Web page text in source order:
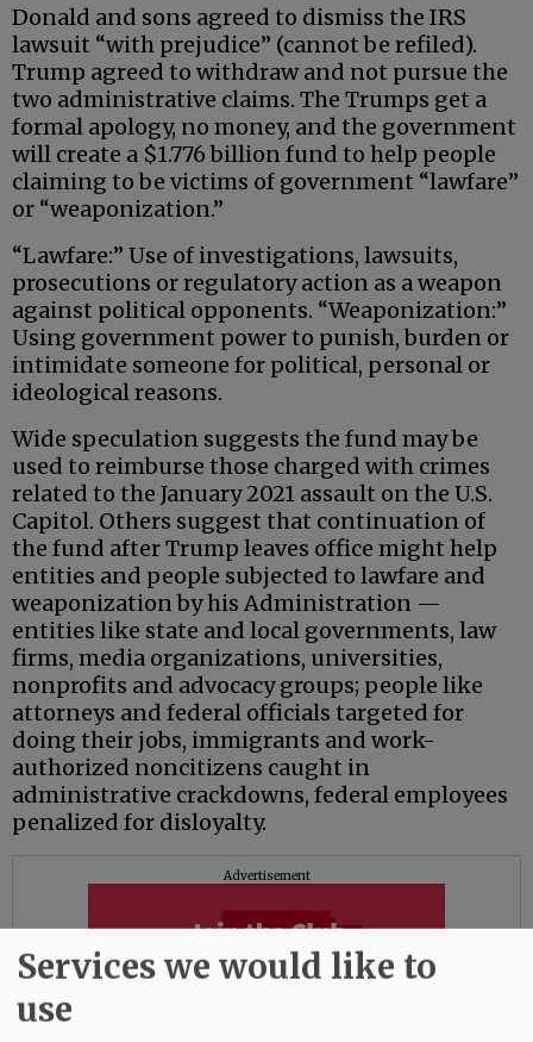
Donald and sons agreed to dismiss the IRS
lawsuit “with prejudice” (cannot be refiled).
Trump agreed to withdraw and not pursue the
two administrative claims. The Trumps get a
formal apology, no money, and the government
will create a $1.776 billion fund to help people
claiming to be victims of government “lawfare”
or “weaponization.”
“Lawfare:” Use of investigations, lawsuits,
prosecutions or regulatory action as a weapon
against political opponents. “Weaponization:”
Using government power to punish, burden or
intimidate someone for political, personal or
ideological reasons.
Wide speculation suggests the fund may be
used to reimburse those charged with crimes
related to the January 2021 assault on the U.S.
Capitol. Others suggest that continuation of
the fund after Trump leaves office might help
entities and people subjected to lawfare and
weaponization by his Administration —
entities like state and local governments, law
firms, media organizations, universities,
nonprofits and advocacy groups; people like
attorneys and federal officials targeted for
doing their jobs, immigrants and work-
authorized noncitizens caught in
administrative crackdowns, federal employees
penalized for disloyalty.
Advertisement
Services we would like to
use